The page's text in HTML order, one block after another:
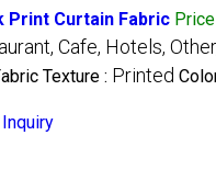
Print Curtain Fabric Price
Cafe, Hotels,
Texture : Printed